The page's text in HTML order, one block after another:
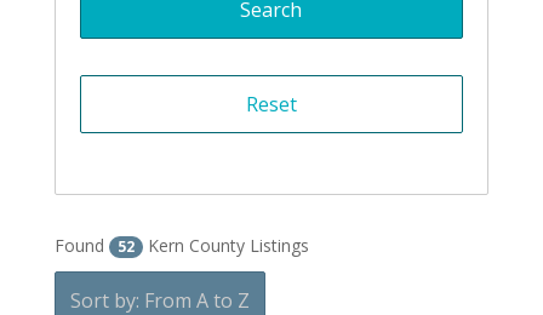
Found 52 Kern County Listings
Sort by: From A to Z